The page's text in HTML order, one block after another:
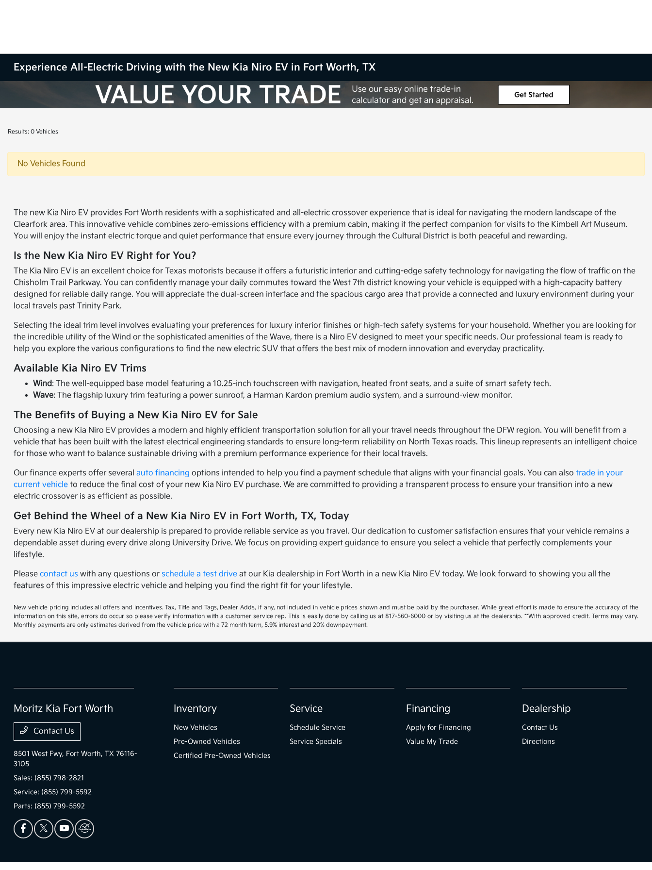
Experience All-Electric Driving with the New Kia Niro EV in Fort Worth, TX
Results: 0 Vehicles
No Vehicles Found
The new Kia Niro EV provides Fort Worth residents with a sophisticated and all-electric crossover experience that is ideal for navigating the modern landscape of the
Clearfork area. This innovative vehicle combines zero-emissions efficiency with a premium cabin, making it the perfect companion for visits to the Kimbell Art Museum.
You will enjoy the instant electric torque and quiet performance that ensure every journey through the Cultural District is both peaceful and rewarding.
Is the New Kia Niro EV Right for You?
The Kia Niro EV is an excellent choice for Texas motorists because it offers a futuristic interior and cutting-edge safety technology for navigating the flow of traffic on the
Chisholm Trail Parkway. You can confidently manage your daily commutes toward the West 7th district knowing your vehicle is equipped with a high-capacity battery
designed for reliable daily range. You will appreciate the dual-screen interface and the spacious cargo area that provide a connected and luxury environment during your
local travels past Trinity Park.
Selecting the ideal trim level involves evaluating your preferences for luxury interior finishes or high-tech safety systems for your household. Whether you are looking for
the incredible utility of the Wind or the sophisticated amenities of the Wave, there is a Niro EV designed to meet your specific needs. Our professional team is ready to
help you explore the various configurations to find the new electric SUV that offers the best mix of modern innovation and everyday practicality.
Available Kia Niro EV Trims
Wind: The well-equipped base model featuring a 10.25-inch touchscreen with navigation, heated front seats, and a suite of smart safety tech.
Wave: The flagship luxury trim featuring a power sunroof, a Harman Kardon premium audio system, and a surround-view monitor.
The Benefits of Buying a New Kia Niro EV for Sale
Choosing a new Kia Niro EV provides a modern and highly efficient transportation solution for all your travel needs throughout the DFW region. You will benefit from a
vehicle that has been built with the latest electrical engineering standards to ensure long-term reliability on North Texas roads. This lineup represents an intelligent choice
for those who want to balance sustainable driving with a premium performance experience for their local travels.
Our finance experts offer severalauto financing options intended to help you find a payment schedule that aligns with your financial goals. You can alsotrade in your
current vehicle to reduce the final cost of your new Kia Niro EV purchase. We are committed to providing a transparent process to ensure your transition into a new
electric crossover is as efficient as possible.
Get Behind the Wheel of a New Kia Niro EV in Fort Worth, TX, Today
Every new Kia Niro EV at our dealership is prepared to provide reliable service as you travel. Our dedication to customer satisfaction ensures that your vehicle remains a
dependable asset during every drive along University Drive. We focus on providing expert guidance to ensure you select a vehicle that perfectly complements your
lifestyle.
Pleasecontact us with any questions or schedule a test drive at our Kia dealership in Fort Worth in a new Kia Niro EV today. We look forward to showing you all the
features of this impressive electric vehicle and helping you find the right fit for your lifestyle.
New vehicle pricing includes all offers and incentives. Tax, Title and Tags, Dealer Adds, if any, not included in vehicle prices shown and must be paid by the purchaser. While great effort is made to ensure the accuracy of the
information on this site, errors do occur so please verify information with a customer service rep. This is easily done by calling us at 817-560-6000 or by visiting us at the dealership. **With approved credit. Terms may vary.
Monthly payments are only estimates derived from the vehicle price with a 72 month term, 5.9% interest and 20% downpayment.
Moritz Kia Fort Worth
Contact Us
8501 West Fwy, Fort Worth, TX 76116-
3105
Sales: (855) 798-2821
Service: (855) 799-5592
Parts: (855) 799-5592
Inventory
New Vehicles
Pre-Owned Vehicles
Certified Pre-Owned Vehicles
Service
Schedule Service
Service Specials
Financing
Apply for Financing
Value My Trade
Dealership
Contact Us
Directions